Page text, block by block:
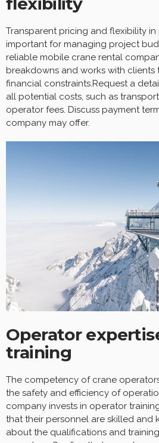
Transparent pricing and flexibility
important for managing project
reliable mobile crane rental
breakdowns and works with
financial constraints.Request a
all potential costs, such as
operator fees. Discuss payment
company may offer.
Operator
training
The competency of crane
the safety and efficiency of
company invests in operator
that their personnel are skilled and
about the qualifications and